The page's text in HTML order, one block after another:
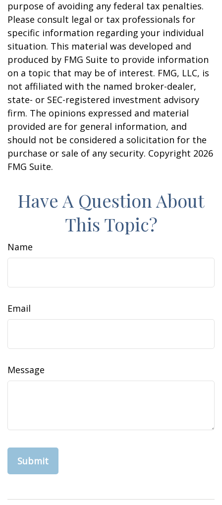
purpose of avoiding any federal tax penalties.
Please consult legal or tax professionals for
specific information regarding your individual
situation. This material was developed and
produced by FMG Suite to provide information
on a topic that may be of interest. FMG, LLC, is
not affiliated with the named broker-dealer,
state- or SEC-registered investment advisory
firm. The opinions expressed and material
provided are for general information, and
should not be considered a solicitation for the
purchase or sale of any security. Copyright 2026
FMG Suite.
Have A Question About
This Topic?
Name
Email
Message